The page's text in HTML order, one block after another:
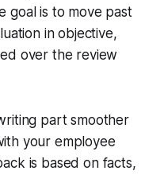
goal is to move past
in objective,
over the review
part smoother
your employee
is based on facts,